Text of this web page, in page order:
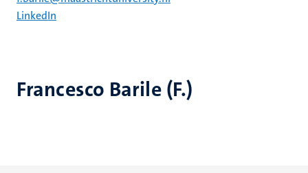
Francesco Barile (F.)
LinkedIn